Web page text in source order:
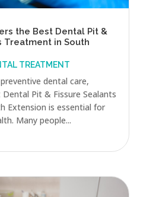
the Best Dental Pit &
Treatment in South
TREATMENT
dental care,
Pit & Fissure Sealants
Extension is essential for
Many people...